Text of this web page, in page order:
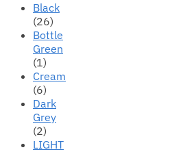
Black
(26)
Bottle
Green
(1)
Cream
(6)
Dark
Grey
(2)
LIGHT